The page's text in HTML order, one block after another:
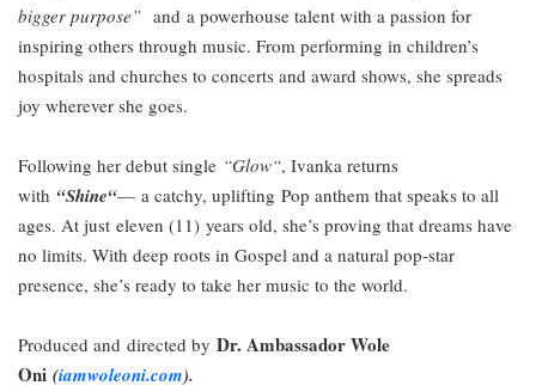
bigger purpose” and a powerhouse talent with a passion for
inspiring others through music. From performing in children’s
hospitals and churches to concerts and award shows, she spreads
joy wherever she goes.
Following her debut single “Glow“, Ivanka returns
with “Shine“— a catchy, uplifting Pop anthem that speaks to all
ages. At just eleven (11) years old, she’s proving that dreams have
no limits. With deep roots in Gospel and a natural pop-star
presence, she’s ready to take her music to the world.
Produced and directed by Dr. Ambassador Wole
Oni (iamwoleoni.com).